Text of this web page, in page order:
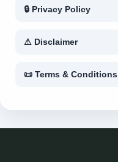
🔒 Privacy Policy
⚠ Disclaimer
📜 Terms & Conditions